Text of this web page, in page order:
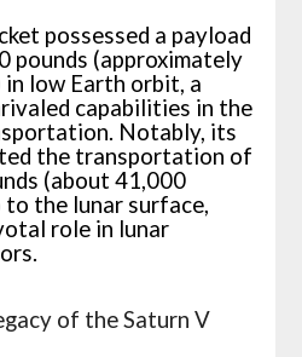
possessed a payload
pounds (approximately
low Earth orbit, a
capabilities in the
Notably, its
the transportation of
(about 41,000
the lunar surface,
role in lunar
of the Saturn V